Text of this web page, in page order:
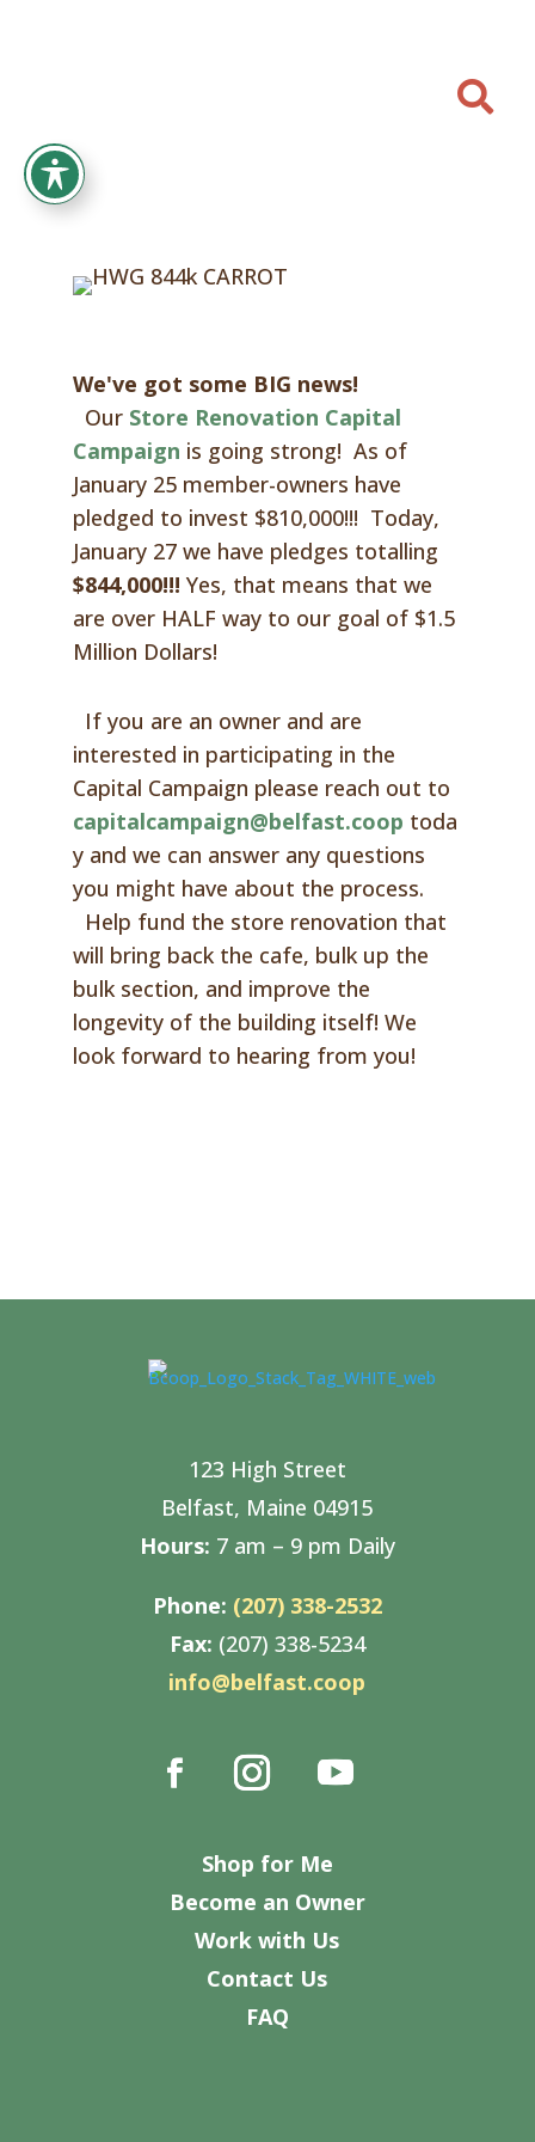

We've got some BIG news!
Our Store Renovation Capital
Campaign is going strong! As of
January 25member-owners have
pledged to invest $810,000!!! Today,
January 27 we have pledges totalling
$844,000!!! Yes, that means that we
are over HALF way to our goal of $1.5
Million Dollars!
If you are an owner and are
interested in participating in the
Capital Campaign please reach out to
capitalcampaign@belfast.coop toda
y and we can answer any questions
you might have about the process.
Help fund the store renovation that
will bring back the cafe, bulk up the
bulk section, and improve the
longevity of the building itself! We
look forward to hearing from you!
123 High Street
Belfast, Maine 04915
Hours: 7 am – 9 pm Daily
Phone: (207) 338-2532
Fax: (207) 338-5234
info@belfast.coop
Shop for Me
Become an Owner
Work with Us
Contact Us
FAQ